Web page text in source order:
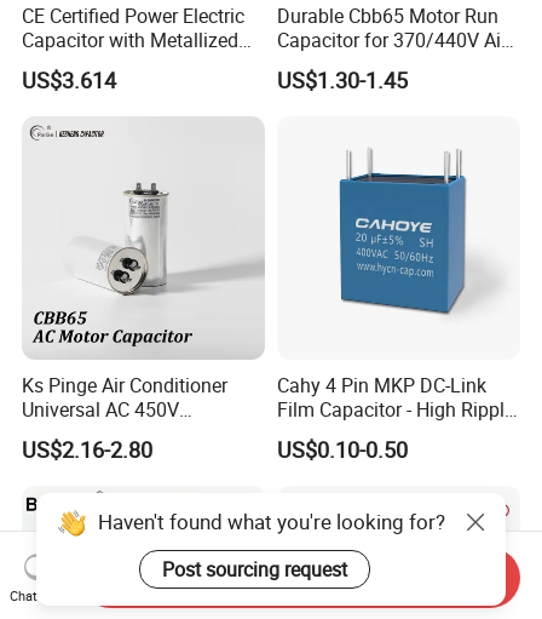
CE Certified Power Electric
Capacitor with Metallized
Polypropylene Film MKP
Three-Phase AC Shunt
Harmonic Filter 50/60Hz
Reactive Power Factor
US$3.614
Durable Cbb65 Motor Run
Capacitor for 370/440V Air
Conditioners
US$1.30-1.45
Ks Pinge Air Conditioner
Universal AC 450V
Electronic Motor Starting
Cbb65 50 60Hz Sh
Film Capacitor
US$2.16-2.80
Cahy 4 Pin MKP DC-Link
Film Capacitor - High Ripple
Current, Low ESR, Long Life
for Solar Inverter, EV
US$0.10-0.50
Haven't found what you're looking for?
Post sourcing request
Chat Now
Send Inquiry